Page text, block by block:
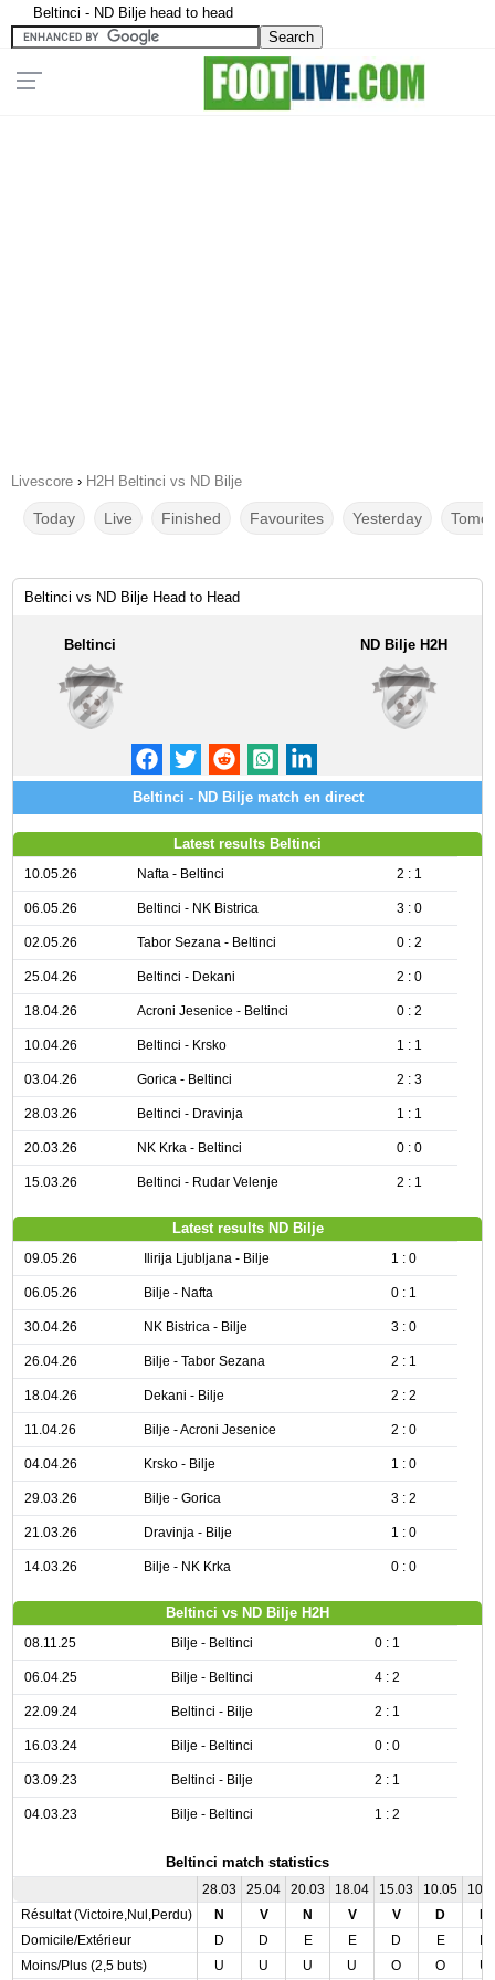
Beltinci - ND Bilje head to head
Livescore › H2H Beltinci vs ND Bilje
Today Live Finished Favourites Yesterday
Beltinci vs ND Bilje Head to Head
Beltinci ND Bilje H2H
Beltinci - ND Bilje match en direct
Latest results Beltinci
10.05.26 Nafta - Beltinci 2 : 1
06.05.26 Beltinci - NK Bistrica 3 : 0
02.05.26 Tabor Sezana - Beltinci 0 : 2
25.04.26 Beltinci - Dekani 2 : 0
18.04.26 Acroni Jesenice - Beltinci 0 : 2
10.04.26 Beltinci - Krsko 1 : 1
03.04.26 Gorica - Beltinci 2 : 3
28.03.26 Beltinci - Dravinja 1 : 1
20.03.26 NK Krka - Beltinci 0 : 0
15.03.26 Beltinci - Rudar Velenje 2 : 1
Latest results ND Bilje
09.05.26 Ilirija Ljubljana - Bilje 1 : 0
06.05.26 Bilje - Nafta 0 : 1
30.04.26 NK Bistrica - Bilje 3 : 0
26.04.26 Bilje - Tabor Sezana 2 : 1
18.04.26 Dekani - Bilje 2 : 2
11.04.26 Bilje - Acroni Jesenice 2 : 0
04.04.26 Krsko - Bilje 1 : 0
29.03.26 Bilje - Gorica 3 : 2
21.03.26 Dravinja - Bilje 1 : 0
14.03.26 Bilje - NK Krka 0 : 0
Beltinci vs ND Bilje H2H
08.11.25 Bilje - Beltinci 0 : 1
06.04.25 Bilje - Beltinci 4 : 2
22.09.24 Beltinci - Bilje 2 : 1
16.03.24 Bilje - Beltinci 0 : 0
03.09.23 Beltinci - Bilje 2 : 1
04.03.23 Bilje - Beltinci 1 : 2
Beltinci match statistics
28.03 25.04 20.03 18.04 15.03 10.05
Résultat (Victoire,Nul,Perdu)
N V N V V D
Domicile/Extérieur
D D E E D E
Moins/Plus (2,5 buts)
U U U U O O U